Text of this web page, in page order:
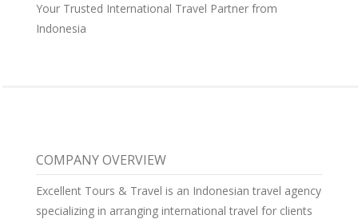
Your Trusted International Travel Partner from
Indonesia
COMPANY OVERVIEW
Excellent Tours & Travel is an Indonesian travel agency
specializing in arranging international travel for clients